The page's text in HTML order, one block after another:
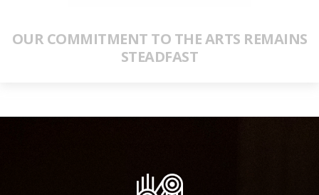
OUR COMMITMENT TO THE ARTS REMAINS
STEADFAST